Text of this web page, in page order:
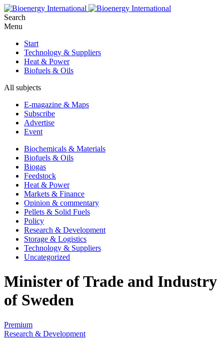
Search
Menu
Start
Technology & Suppliers
Heat & Power
Biofuels & Oils
All subjects
E-magazine & Maps
Subscribe
Advertise
Event
Biochemicals & Materials
Biofuels & Oils
Biogas
Feedstock
Heat & Power
Markets & Finance
Opinion & commentary
Pellets & Solid Fuels
Policy
Research & Development
Storage & Logistics
Technology & Suppliers
Uncategorized
Minister of Trade and Industry
of Sweden
Premium
Research & Development